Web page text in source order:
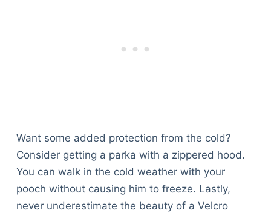
Want some added protection from the cold?
Consider getting a parka with a zippered hood.
You can walk in the cold weather with your
pooch without causing him to freeze. Lastly,
never underestimate the beauty of a Velcro